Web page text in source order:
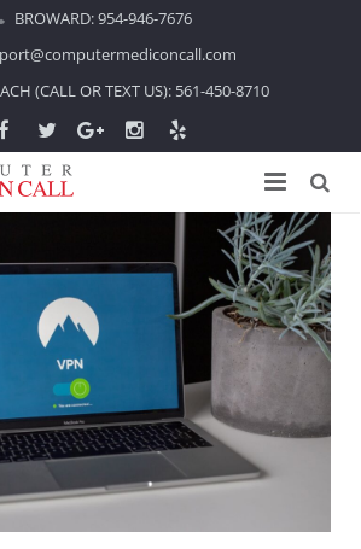
BROWARD:954-946-7676
(CALL OR TEXT US): 561-450-8710
Repair